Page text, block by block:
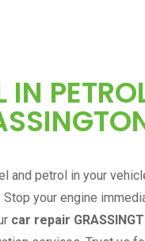
IN
and petrol in your
your engine
car repair